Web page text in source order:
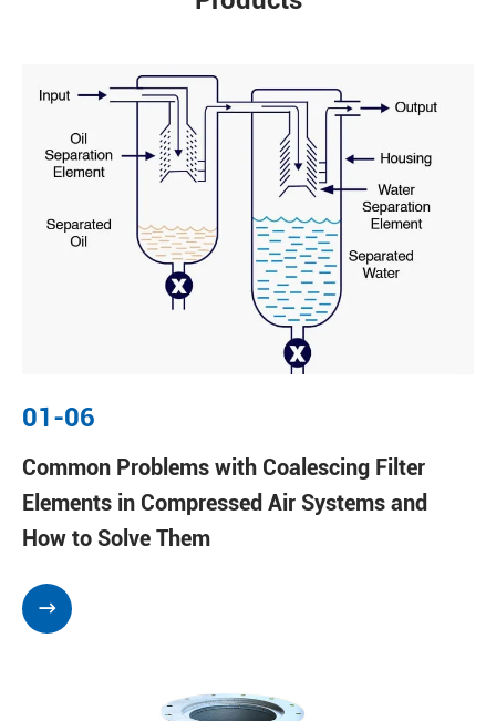
01-06
Common Problems with Coalescing Filter
Elements in Compressed Air Systems and
How to Solve Them
